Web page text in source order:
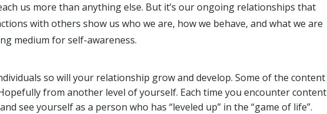
us more than anything else. But it’s our ongoing relationships that
with others show us who we are, how we behave, and what we are
medium for self-awareness.
so will your relationship grow and develop. Some of the content
from another level of yourself. Each time you encounter content
see yourself as a person who has “leveled up” in the “game of life”.